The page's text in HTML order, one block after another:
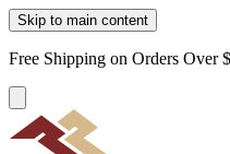
Skip to main content
Free Shipping on Orders Over